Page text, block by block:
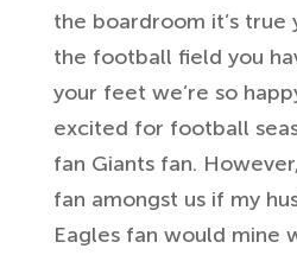
the boardroom it’s true
the football field you
your feet we’re so
excited for football
fan Giants fan.
fan amongst us if my
Eagles fan would mine